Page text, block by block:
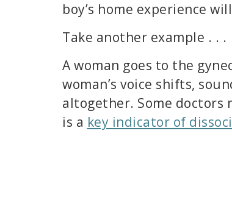
boy’s home experience
Take another example . . .
A woman goes to the
woman’s voice shifts,
altogether. Some doctors
is a key indicator of